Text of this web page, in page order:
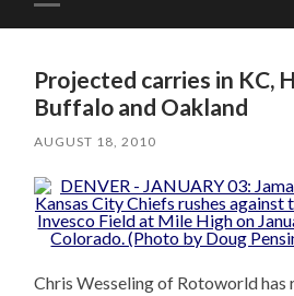
Toggle
mobile
Projected carries in KC,
Buffalo and Oakland
AUGUST 18, 2010
Chris Wesseling of Rotoworld has